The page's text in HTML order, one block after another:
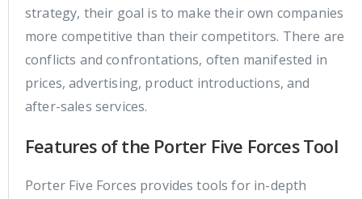
strategy, their goal is to make their own companies
more competitive than their competitors. There are
conflicts and confrontations, often manifested in
prices, advertising, product introductions, and
after-sales services.
Features of the Porter Five Forces Tool
Porter Five Forces provides tools for in-depth